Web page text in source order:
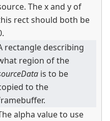
The x and y of
rect should both be
rectangle describing
region of the
is to be
to the
alpha value to use